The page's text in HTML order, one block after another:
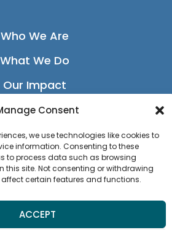
Consent
we use technologies like cookies to
information. Consenting to these
to process data such as browsing
this site. Not consenting or withdrawing
certain features and functions.
ACCEPT
Who We Are
What We Do
Our Impact
Our Network
News
Policy
Statement